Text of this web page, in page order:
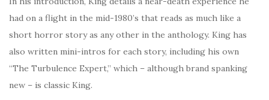
had on a flight in the mid-1980’s that reads as much like a
short horror story as any other in the anthology. King has
also written mini-intros for each story, including his own
“The Turbulence Expert,” which – although brand spanking
new – is classic King.